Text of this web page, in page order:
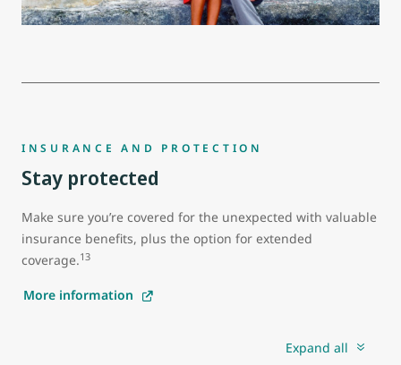
INSURANCE AND PROTECTION
Stay protected
Make sure you’re covered for the unexpected with valuable
insurance benefits, plus the option for extended
coverage.13
More information
Expand all